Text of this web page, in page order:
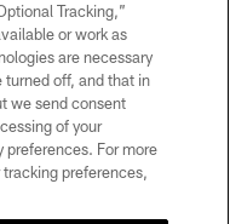
Tracking,”
or work as
are necessary
off, and that in
we send consent
of your
For more
preferences,